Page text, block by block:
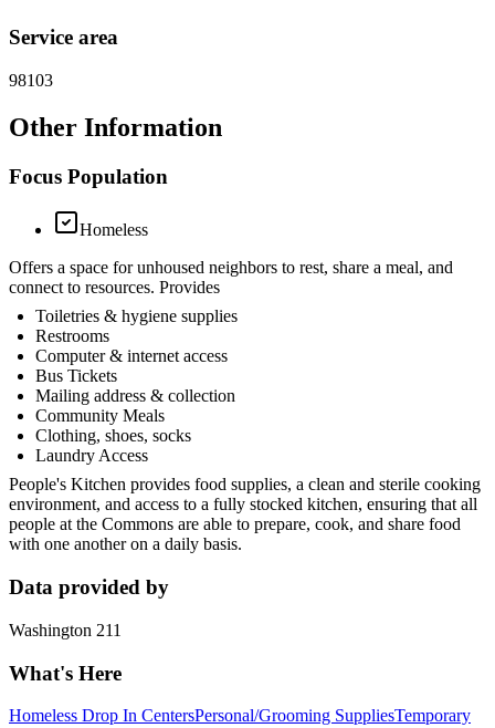
Service area
98103
Other Information
Focus Population
Homeless
Offers a space for unhoused neighbors to rest, share a meal, and
connect to resources. Provides
Toiletries & hygiene supplies
Restrooms
Computer & internet access
Bus Tickets
Mailing address & collection
Community Meals
Clothing, shoes, socks
Laundry Access
People's Kitchen provides food supplies, a clean and sterile cooking
environment, and access to a fully stocked kitchen, ensuring that all
people at the Commons are able to prepare, cook, and share food
with one another on a daily basis.
Data provided by
Washington 211
What's Here
Homeless Drop In CentersPersonal/Grooming SuppliesTemporary